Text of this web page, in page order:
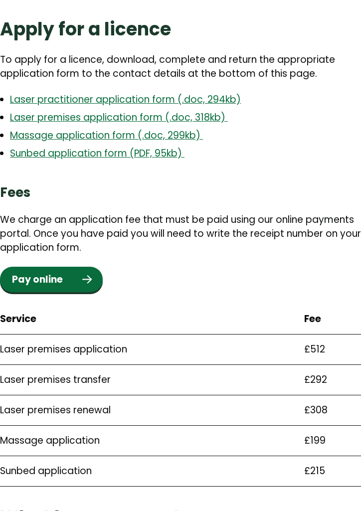
Apply for a licence
To apply for a licence, download, complete and return the appropriate
application form to the contact details at the bottom of this page.
Laser practitioner application form (.doc, 294kb)
Laser premises application form (.doc, 318kb)
Massage application form (.doc, 299kb)
Sunbed application form (PDF, 95kb)
Fees
We charge an application fee that must be paid using our online payments
portal. Once you have paid you will need to write the receipt number on your
application form.
Pay online
Service Fee
Laser premises application £512
Laser premises transfer £292
Laser premises renewal £308
Massage application £199
Sunbed application £215